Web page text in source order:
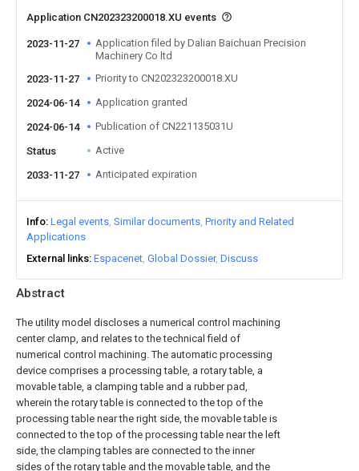
Abstract
The utility model discloses a numerical control machining
center clamp, and relates to the technical field of
numerical control machining. The automatic processing
device comprises a processing table, a rotary table, a
movable table, a clamping table and a rubber pad,
wherein the rotary table is connected to the top of the
processing table near the right side, the movable table is
connected to the top of the processing table near the left
side, the clamping tables are connected to the inner
sides of the rotary table and the movable table, and the
Application CN202323200018.XU events
2023-11-27
Application filed by Dalian Baichuan Precision
Machinery Co ltd
2023-11-27
Priority to CN202323200018.XU
2024-06-14 Application granted
2024-06-14 Publication of CN221135031U
Status Active
2033-11-27 Anticipated expiration
Info Legal events Similar documents Priority and Related
Applications
External links Espacenet Global Dossier Discuss